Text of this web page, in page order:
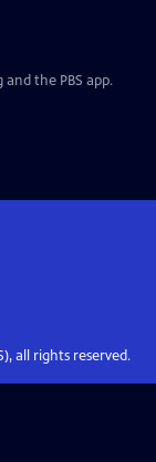
the PBS app.
all rights reserved.